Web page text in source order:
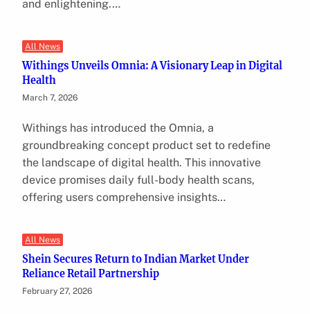
and enlightening.…
All News
Withings Unveils Omnia: A Visionary Leap in Digital
Health
March 7, 2026
Withings has introduced the Omnia, a
groundbreaking concept product set to redefine
the landscape of digital health. This innovative
device promises daily full-body health scans,
offering users comprehensive insights…
All News
Shein Secures Return to Indian Market Under
Reliance Retail Partnership
February 27, 2026